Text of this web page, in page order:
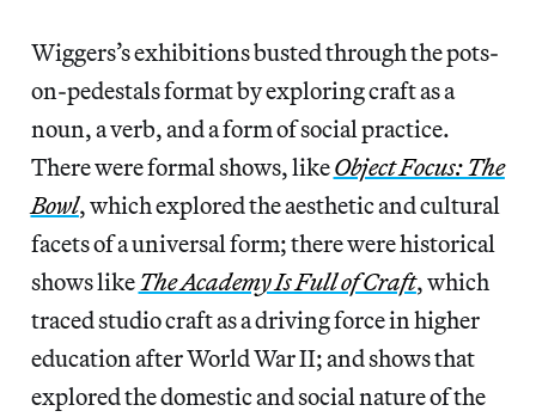
Wiggers’s exhibitions busted through the pots-
on-pedestals format by exploring craft as a
noun, a verb, and a form of social practice.
There were formal shows, likeObject Focus: The
Bowl, which explored the aesthetic and cultural
facets of a universal form; there were historical
shows likeThe Academy Is Full of Craft, which
traced studio craft as a driving force in higher
education after World War II; and shows that
explored the domestic and social nature of the